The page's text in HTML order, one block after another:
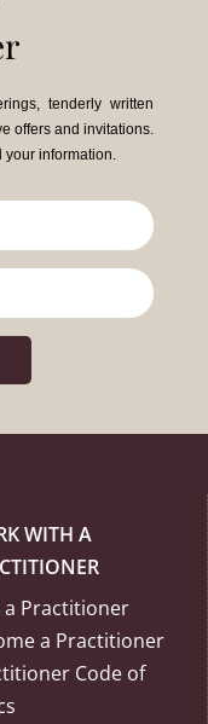
tenderly written
offers and invitations.
your information.
WITH A
a Practitioner
a Practitioner
Code of